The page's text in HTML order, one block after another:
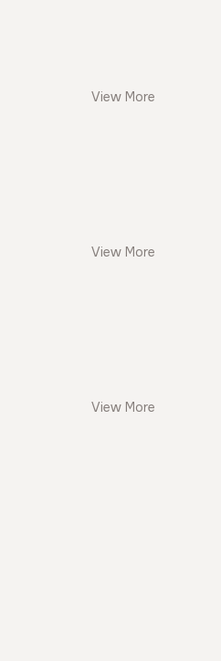
View More
View More
View More